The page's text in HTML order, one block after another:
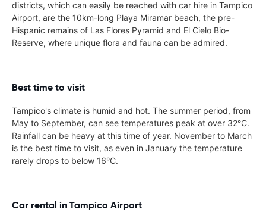
districts, which can easily be reached with car hire in Tampico
Airport, are the 10km-long Playa Miramar beach, the pre-
Hispanic remains of Las Flores Pyramid and El Cielo Bio-
Reserve, where unique flora and fauna can be admired.
Best time to visit
Tampico's climate is humid and hot. The summer period, from
May to September, can see temperatures peak at over 32°C.
Rainfall can be heavy at this time of year. November to March
is the best time to visit, as even in January the temperature
rarely drops to below 16°C.
Car rental in Tampico Airport